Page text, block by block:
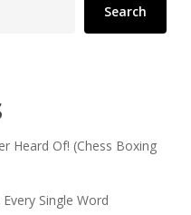
Search
Heard Of! (Chess Boxing
Single Word